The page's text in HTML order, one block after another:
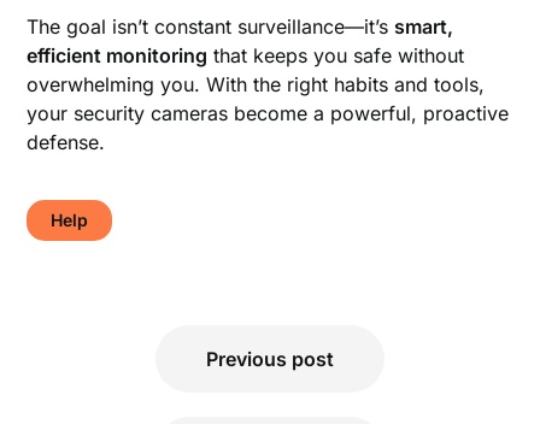
The goal isn’t constant surveillance—it’s smart,
efficient monitoring that keeps you safe without
overwhelming you. With the right habits and tools,
your security cameras become a powerful, proactive
defense.
Help
Previous post